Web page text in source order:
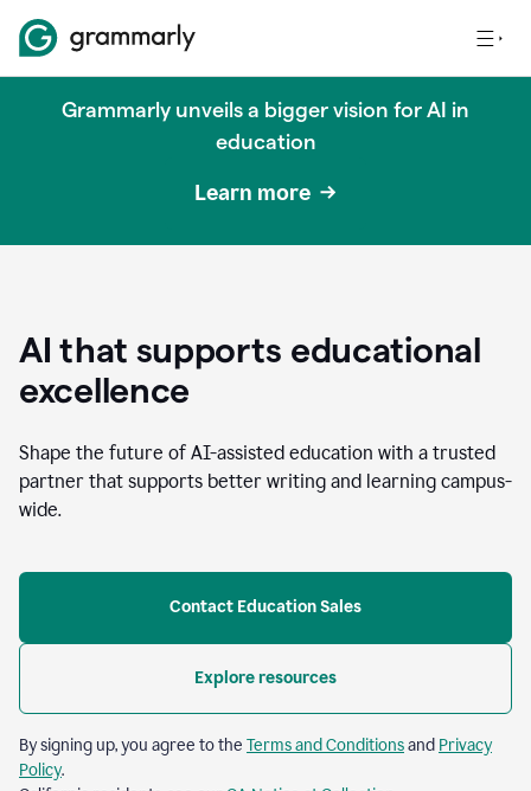
Grammarly unveils a bigger vision for AI in
education
Learn more
AI that supports educational
excellence
Shape the future of AI-assisted education with a trusted
partner that supports better writing and learning campus-
wide.
Contact Education Sales
Explore resources
By signing up, you agree to the Terms and Conditionsand Privacy
Policy.